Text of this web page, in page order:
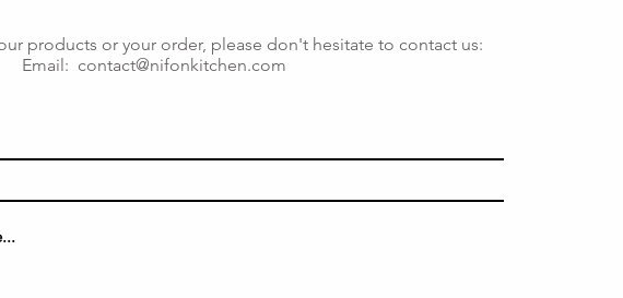
products or your order, please don't hesitate to contact us:
Email: contact@nifonkitchen.com